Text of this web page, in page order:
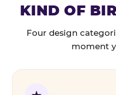
KIND OF
Four design
moment